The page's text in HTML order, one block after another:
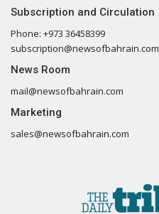
Subscription and Circulation
Phone: +973 36458399
subscription@newsofbahrain.com
News Room
mail@newsofbahrain.com
Marketing
sales@newsofbahrain.com